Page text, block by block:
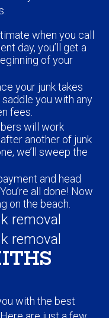
when you call
day, you’ll get a
of your
your junk takes
you with any
fees.
will work
another of junk
we’ll sweep the
and head
all done! Now
on the beach.
with the best
are just a few